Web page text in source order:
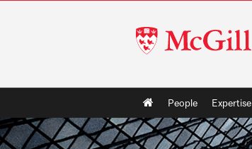
McGill
University
Main
navigation
People Expertise